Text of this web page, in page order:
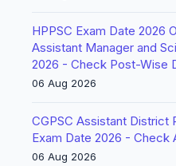
HPPSC Exam Date 2026
Assistant Manager and
2026 - Check Post-Wise
06 Aug 2026
CGPSC Assistant
Exam Date 2026 - Check
06 Aug 2026